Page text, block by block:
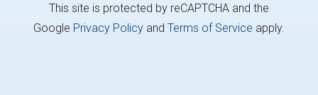
This site is protected by reCAPTCHA and the
Google Privacy Policyand Terms of Service apply.